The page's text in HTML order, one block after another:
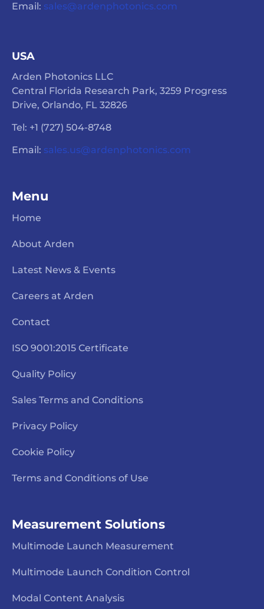
Email: sales@ardenphotonics.com
USA
Arden Photonics LLC
Central Florida Research Park, 3259 Progress
Drive, Orlando, FL 32826
Tel: +1 (727) 504-8748
Email: sales.us@ardenphotonics.com
Menu
Home
About Arden
Latest News & Events
Careers at Arden
Contact
ISO 9001:2015 Certificate
Quality Policy
Sales Terms and Conditions
Privacy Policy
Cookie Policy
Terms and Conditions of Use
Measurement Solutions
Multimode Launch Measurement
Multimode Launch Condition Control
Modal Content Analysis